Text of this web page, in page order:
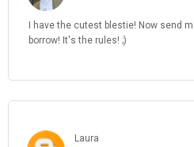
I have the cutest blestie! Now send
borrow! It's the rules! ;)
Laura